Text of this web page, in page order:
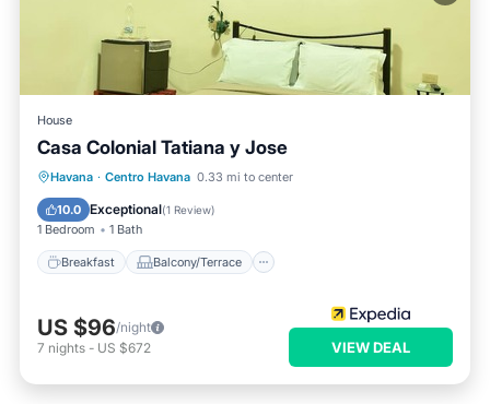
House
Casa Colonial Tatiana y Jose
Havana · Centro Havana 0.33 mi to center
10.0 Exceptional(1 Review)
1 Bedroom 1 Bath
Breakfast Balcony/Terrace
Breakfast
Balcony/Terrace
Air Conditioner
US $96/night
7 nights - US $672 VIEW DEAL